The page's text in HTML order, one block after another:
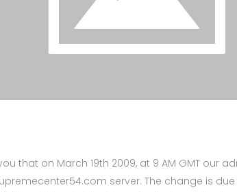
that on March 19th 2009, at 9 AM GMT our
server. The change is